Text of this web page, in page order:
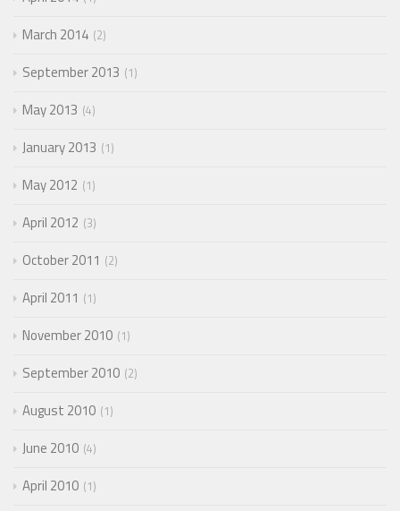
March 2014 2
September 2013 1
May 2013 4
January 2013 1
May 2012 1
April 2012 3
October 2011 2
April 2011 1
November 2010 1
September 2010 2
August 2010 1
June 2010 4
April 2010 1